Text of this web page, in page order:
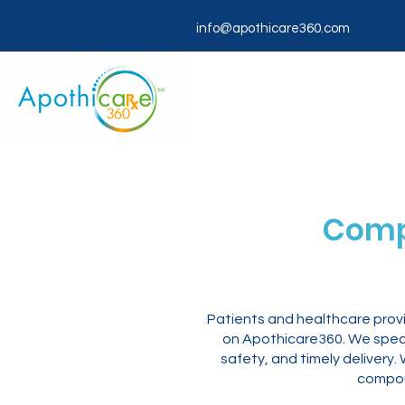
info@apothicare360.com
Patients and healthcare
on Apothicare360. We
safety, and timely delivery.